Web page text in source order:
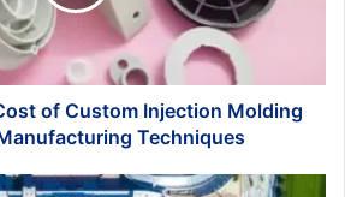
of Custom Injection Molding
Techniques